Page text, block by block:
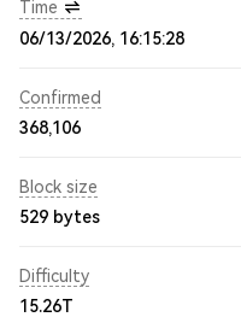
Time
06/13/2026, 16:15:28
Confirmed
368,106
Block size
529 bytes
Difficulty
15.26T